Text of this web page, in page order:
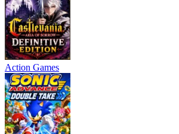
Action Games